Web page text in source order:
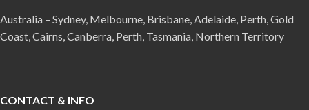
Australia – Sydney, Melbourne, Brisbane, Adelaide, Perth, Gold
Coast, Cairns, Canberra, Perth, Tasmania, Northern Territory
CONTACT & INFO